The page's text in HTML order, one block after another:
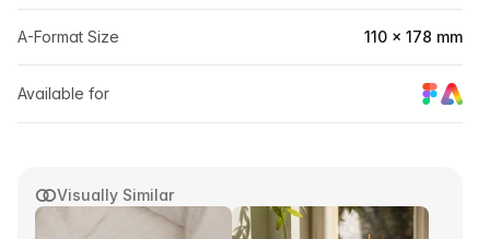
Visually Similar
A-Format Size 110 × 178 mm
Available for